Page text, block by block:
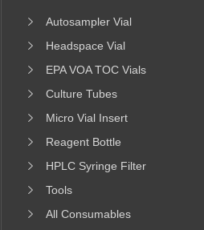
Autosampler Vial
Headspace Vial
EPA VOA TOC Vials
Culture Tubes
Micro Vial Insert
Reagent Bottle
HPLC Syringe Filter
Tools
All Consumables